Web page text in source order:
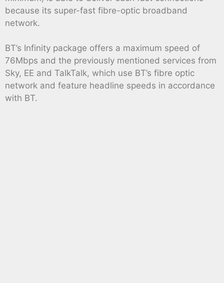
because its super-fast fibre-optic broadband
network.
BT’s Infinity package offers a maximum speed of
76Mbps and the previously mentioned services from
Sky, EE and TalkTalk, which use BT’s fibre optic
network and feature headline speeds in accordance
with BT.